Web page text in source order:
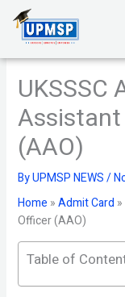
content
UKSSSC
(AAO)
ByUPMSP NEWS/
Home »Admit Card »
Officer (AAO)
Table of